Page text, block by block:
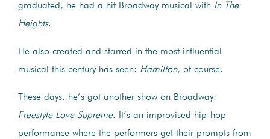
graduated, he had a hit Broadway musical with In The
Heights.
He also created and starred in the most influential
musical this century has seen: Hamilton, of course.
These days, he’s got another show on Broadway:
Freestyle Love Supreme. It’s an improvised hip-hop
performance where the performers get their prompts from